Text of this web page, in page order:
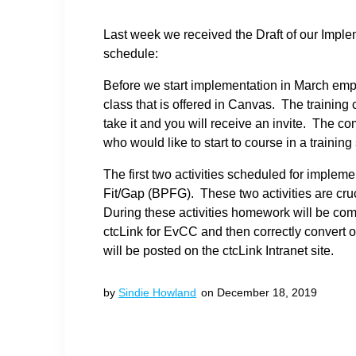
Last week we received the Draft of our
schedule:
Before we start implementation in March
class that is offered in Canvas. The training
take it and you will receive an invite. The
who would like to start to course in a
The first two activities scheduled for
Fit/Gap (BPFG). These two activities are
During these activities homework will be
ctcLink for EvCC and then correctly
will be posted on the ctcLink Intranet site.
bySindie Howland on December 18, 2019